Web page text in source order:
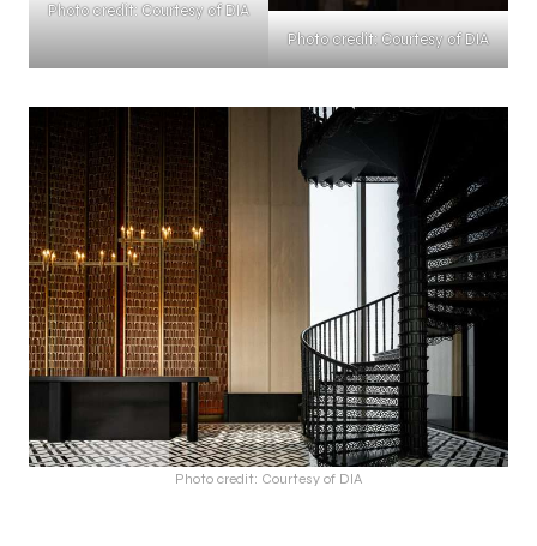
Photo credit: Courtesy of DIA
Photo credit: Courtesy of DIA
Photo credit: Courtesy of DIA